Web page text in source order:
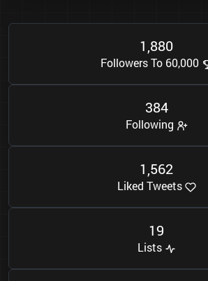
1,880
Followers To 60,000
384
Following
1,562
Liked Tweets
19
Lists